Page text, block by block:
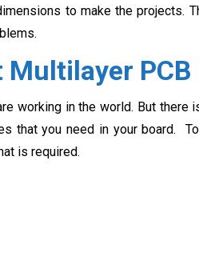
to make the projects.
PCB
working in the world. But there
that you need in your board.
is required.